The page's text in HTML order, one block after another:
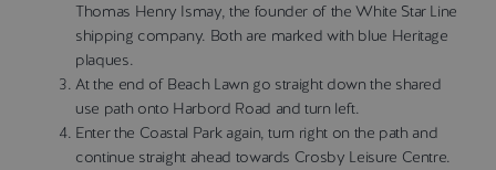
Thomas Henry Ismay, the founder of the White Star Line
shipping company. Both are marked with blue Heritage
plaques.
At the end of Beach Lawn go straight down the shared
use path onto Harbord Road and turn left.
Enter the Coastal Park again, turn right on the path and
continue straight ahead towards Crosby Leisure Centre.